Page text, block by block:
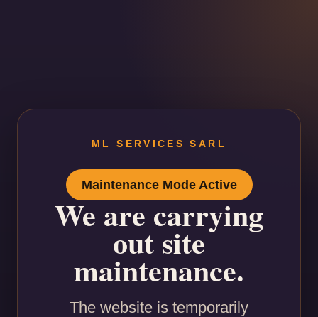
ML SERVICES SARL
Maintenance Mode Active
We are carrying
out site
maintenance.
The website is temporarily